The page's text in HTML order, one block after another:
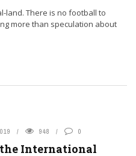
land. There is no football to
more than speculation about
948 0
the International